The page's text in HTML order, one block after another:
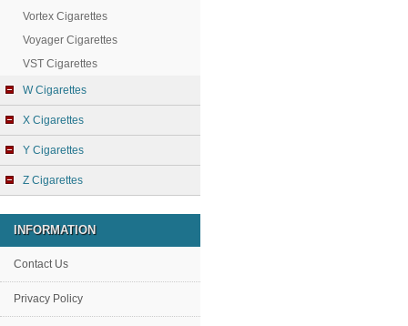
Vortex Cigarettes
Voyager Cigarettes
VST Cigarettes
W Cigarettes
X Cigarettes
Y Cigarettes
Z Cigarettes
INFORMATION
Contact Us
Privacy Policy